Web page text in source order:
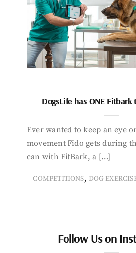
DogsLife has ONE Fitbark
Ever wanted to keep an eye
movement Fido gets during
can with FitBark, a […]
COMPETITIONS, DOG
Follow Us on